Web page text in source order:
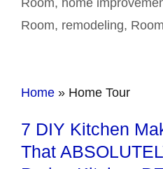
Room, remodeling,
Home » Home Tour
7 DIY Kitchen
That